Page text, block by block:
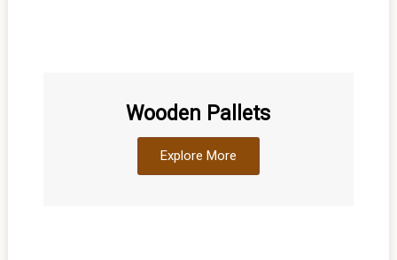
Wooden Pallets
Explore More